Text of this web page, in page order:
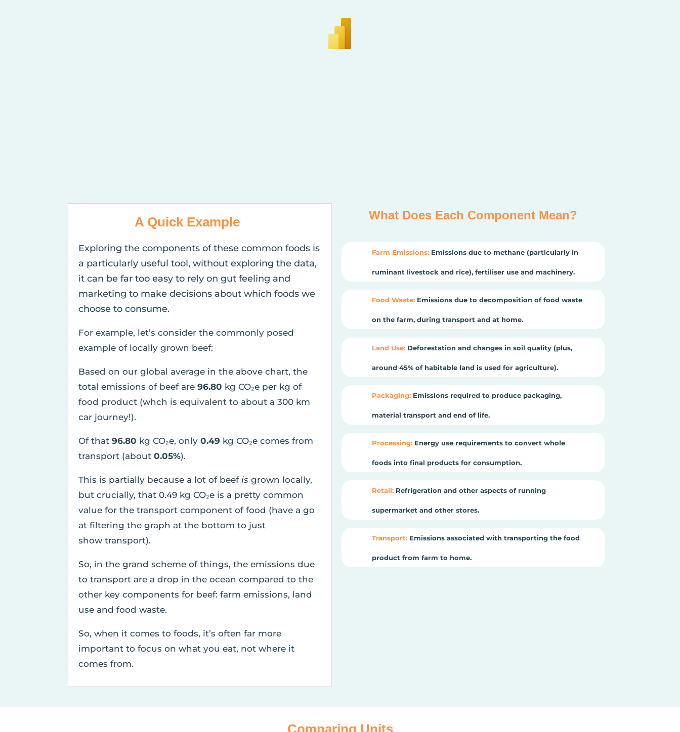
A Quick Example
Exploring the components of these common foods is
a particularly useful tool, without exploring the data,
it can be far too easy to rely on gut feeling and
marketing to make decisions about which foods we
choose to consume.
For example, let’s consider the commonly posed
example of locally grown beef:
Based on our global average in the above chart, the
total emissions of beef are96.80 kg CO₂e per kg of
food product (whch is equivalent to about a 300 km
car journey!).
Of that96.80 kg CO₂e, only0.49 kg CO₂e comes from
transport (about0.05%).
This is partially because a lot of beefisgrown locally,
but crucially, that 0.49 kg CO₂e is a pretty common
value for the transport component of food (have a go
at filtering the graph at the bottom to just
show transport).
So, in the grand scheme of things, the emissions due
to transport are a drop in the ocean compared to the
other key components for beef: farm emissions, land
use and food waste.
So, when it comes to foods, it’s often far more
important to focus on what you eat, not where it
comes from.
What Does Each Component Mean?
Farm Emissions:Emissions due to methane (particularly in
ruminant livestock and rice), fertiliser use and machinery.
Food Waste:Emissions due to decomposition of food waste
on the farm, during transport and at home.
Land Use:Deforestation and changes in soil quality (plus,
around 45% of habitable land is used for agriculture).
Packaging:Emissions required to produce packaging,
material transport and end of life.
Processing:Energy use requirements to convert whole
foods into final products for consumption.
Retail:Refrigeration and other aspects of running
supermarket and other stores.
Transport:Emissions associated with transporting the food
product from farm to home.
Comparing Units